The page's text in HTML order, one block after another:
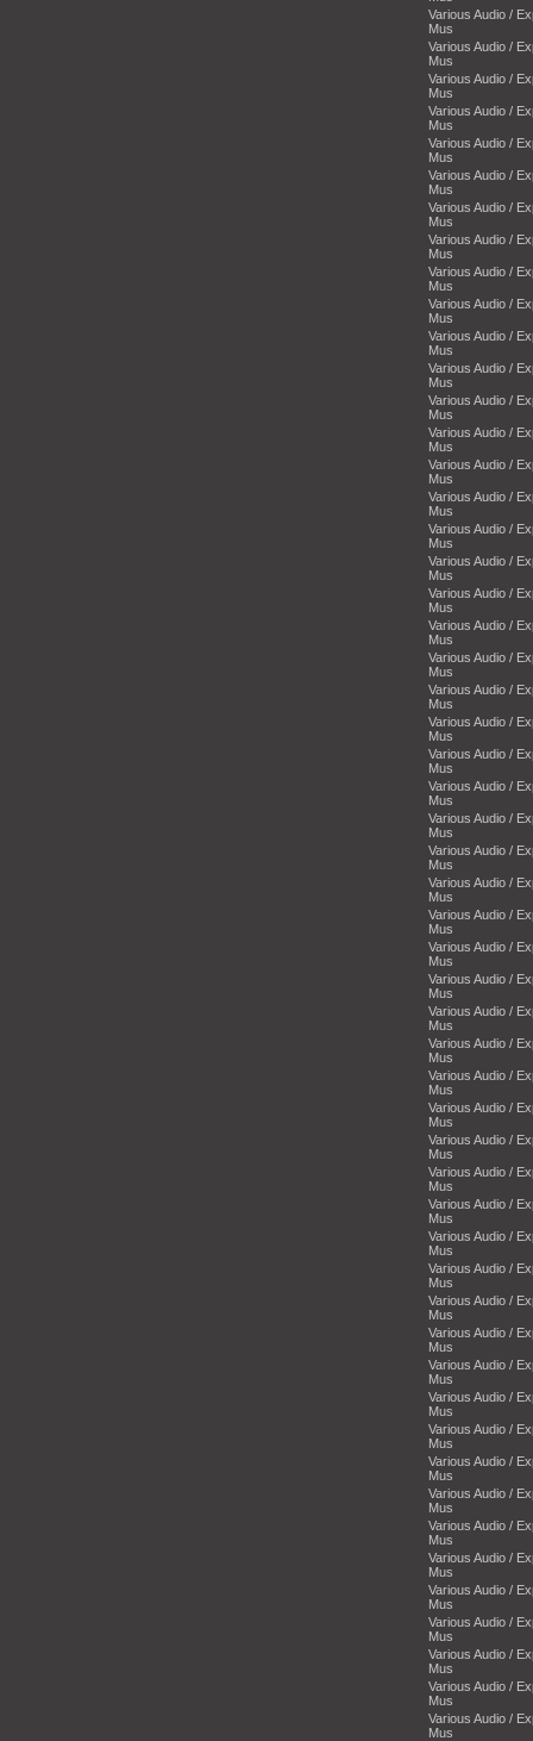
Various Audio /
Mus
Various Audio /
Mus
Various Audio /
Mus
Various Audio /
Mus
Various Audio /
Mus
Various Audio /
Mus
Various Audio /
Mus
Various Audio /
Mus
Various Audio /
Mus
Various Audio /
Mus
Various Audio /
Mus
Various Audio /
Mus
Various Audio /
Mus
Various Audio /
Mus
Various Audio /
Mus
Various Audio /
Mus
Various Audio /
Mus
Various Audio /
Mus
Various Audio /
Mus
Various Audio /
Mus
Various Audio /
Mus
Various Audio /
Mus
Various Audio /
Mus
Various Audio /
Mus
Various Audio /
Mus
Various Audio /
Mus
Various Audio /
Mus
Various Audio /
Mus
Various Audio /
Mus
Various Audio /
Mus
Various Audio /
Mus
Various Audio /
Mus
Various Audio /
Mus
Various Audio /
Mus
Various Audio /
Mus
Various Audio /
Mus
Various Audio /
Mus
Various Audio /
Mus
Various Audio /
Mus
Various Audio /
Mus
Various Audio /
Mus
Various Audio /
Mus
Various Audio /
Mus
Various Audio /
Mus
Various Audio /
Mus
Various Audio /
Mus
Various Audio /
Mus
Various Audio /
Mus
Various Audio /
Mus
Various Audio /
Mus
Various Audio /
Mus
Various Audio /
Mus
Various Audio /
Mus
Various Audio /
Mus